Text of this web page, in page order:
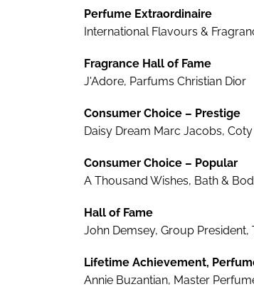
Perfume Extraordinaire
International Flavours &
Fragrance Hall of Fame
J'Adore, Parfums Christian Dior
Consumer Choice – Prestige
Daisy Dream Marc Jacobs, Coty
Consumer Choice – Popular
A Thousand Wishes, Bath &
Hall of Fame
John Demsey, Group
Lifetime Achievement,
Annie Buzantian, Master